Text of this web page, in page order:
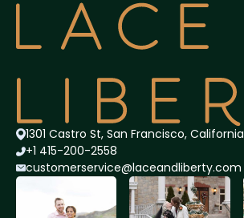
1301 Castro St, San Francisco, California
+1 415-200-2558
customerservice@laceandliberty.com